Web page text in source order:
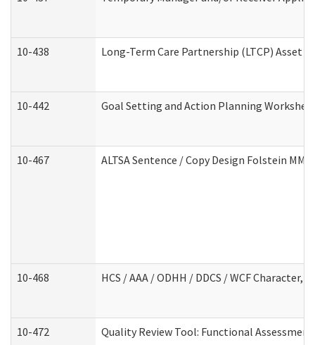
10-438 Long-Term Care Partnership (LTCP) Asset
10-442 Goal Setting and Action Planning
10-467 ALTSA Sentence / Copy Design Folstein
10-468 HCS / AAA / ODHH / DDCS / WCF
10-472 Quality Review Tool: Functional